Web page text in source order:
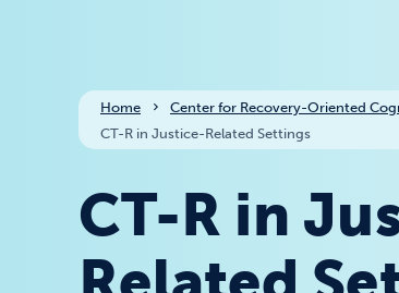
Home
Center for Recovery-Oriented
CT-R in Justice-Related Settings
CT-R in